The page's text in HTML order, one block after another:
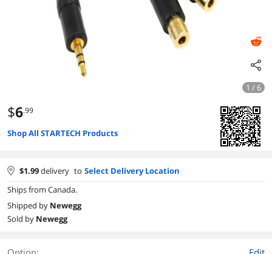
1 / 6
$6.99
Shop All STARTECH Products
$1.99delivery to Select Delivery Location
Ships from Canada.
Shipped by Newegg
Sold by Newegg